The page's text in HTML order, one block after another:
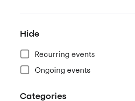
Hide
Recurring events
Ongoing events
Categories